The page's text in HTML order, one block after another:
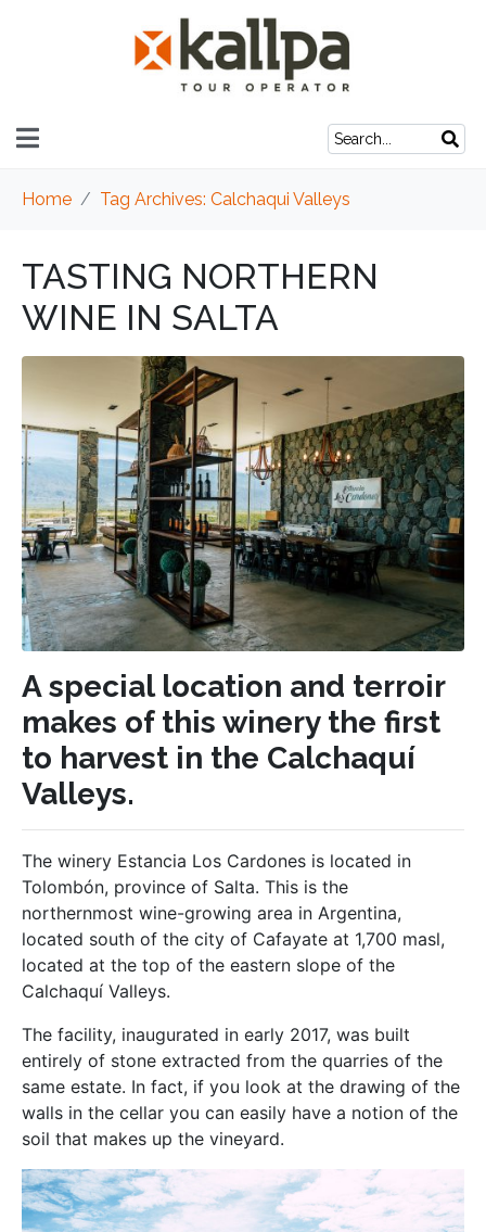
Home Tag Archives: Calchaqui Valleys
TASTING NORTHERN
WINE IN SALTA
A special location and terroir
makes of this winery the first
to harvest in the Calchaquí
Valleys.
The winery Estancia Los Cardones is located in
Tolombón, province of Salta. This is the
northernmost wine-growing area in Argentina,
located south of the city of Cafayate at 1,700 masl,
located at the top of the eastern slope of the
Calchaquí Valleys.
The facility, inaugurated in early 2017, was built
entirely of stone extracted from the quarries of the
same estate. In fact, if you look at the drawing of the
walls in the cellar you can easily have a notion of the
soil that makes up the vineyard.